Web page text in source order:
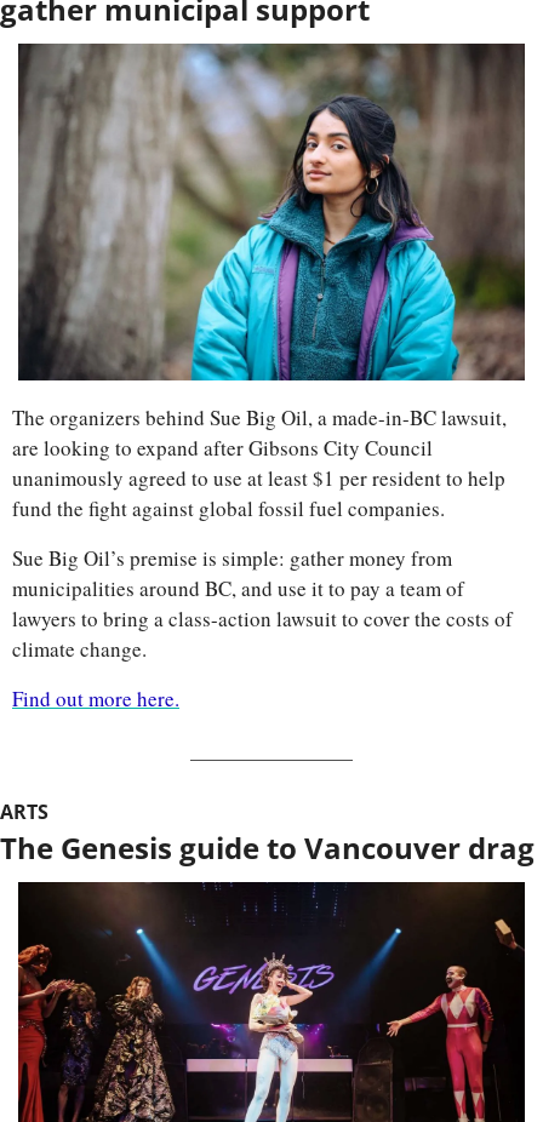
gather municipal support
The organizers behind Sue Big Oil, a made-in-BC lawsuit,
are looking to expand after Gibsons City Council
unanimously agreed to use at least $1 per resident to help
fund the fight against global fossil fuel companies.
Sue Big Oil’s premise is simple: gather money from
municipalities around BC, and use it to pay a team of
lawyers to bring a class-action lawsuit to cover the costs of
climate change.
Find out more here.
ARTS
The Genesis guide to Vancouver drag